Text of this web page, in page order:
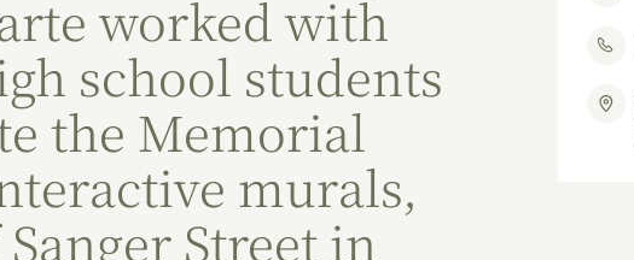
worked with
school students
the Memorial
murals,
Street in